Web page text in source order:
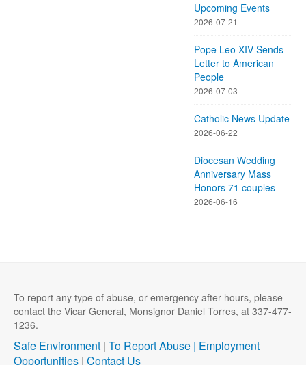
Upcoming Events
2026-07-21
Pope Leo XIV Sends
Letter to American
People
2026-07-03
Catholic News Update
2026-06-22
Diocesan Wedding
Anniversary Mass
Honors 71 couples
2026-06-16
To report any type of abuse, or emergency after hours, please
contact the Vicar General, Monsignor Daniel Torres, at 337-477-
1236.
Safe Environment | To Report Abuse | Employment
Opportunities | Contact Us